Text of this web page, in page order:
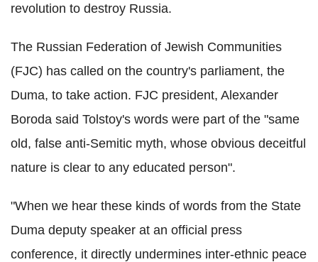
revolution to destroy Russia.
The Russian Federation of Jewish Communities
(FJC) has called on the country's parliament, the
Duma, to take action. FJC president, Alexander
Boroda said Tolstoy's words were part of the "same
old, false anti-Semitic myth, whose obvious deceitful
nature is clear to any educated person".
"When we hear these kinds of words from the State
Duma deputy speaker at an official press
conference, it directly undermines inter-ethnic peace